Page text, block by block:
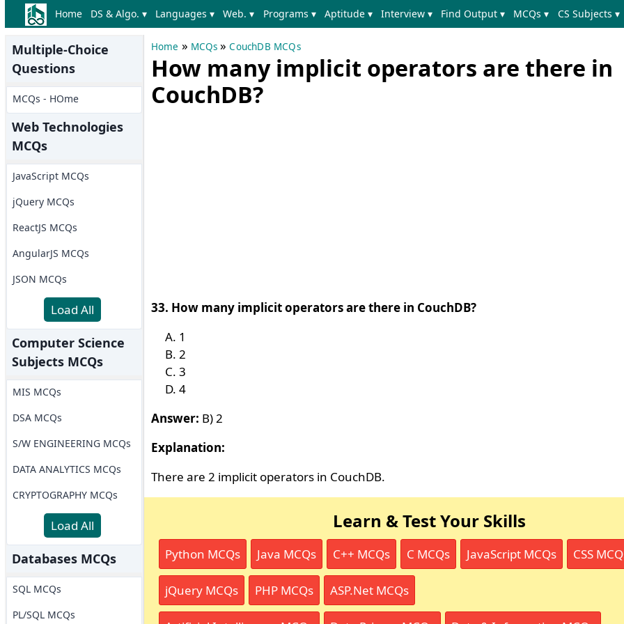
Home DS & Algo. ▾ Languages ▾ Web. ▾ Programs ▾ Aptitude ▾ Interview ▾ Find Output ▾ MCQs ▾ CS Subjects ▾
Multiple-Choice
Questions
MCQs - HOme
Web Technologies
MCQs
JavaScript MCQs
jQuery MCQs
ReactJS MCQs
AngularJS MCQs
JSON MCQs
Load All
Computer Science
Subjects MCQs
MIS MCQs
DSA MCQs
S/W ENGINEERING MCQs
DATA ANALYTICS MCQs
CRYPTOGRAPHY MCQs
Load All
Databases MCQs
SQL MCQs
PL/SQL MCQs
Home » MCQs »CouchDB MCQs
How many implicit operators are there in
CouchDB?
33. How many implicit operators are there in CouchDB?
1
2
3
4
Answer: B) 2
Explanation:
There are 2 implicit operators in CouchDB.
Learn & Test Your Skills
Python MCQs Java MCQs C++ MCQs C MCQs JavaScript MCQs CSS
jQuery MCQs PHP MCQs ASP.Net MCQs